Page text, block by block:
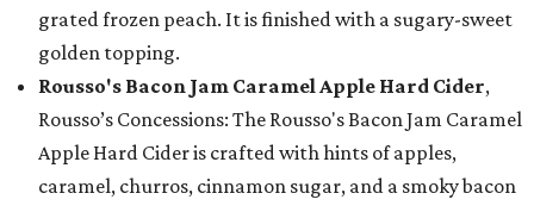
grated frozen peach. It is finished with a sugary-sweet
golden topping.
Rousso's Bacon Jam Caramel Apple Hard Cider,
Rousso’s Concessions: The Rousso's Bacon Jam Caramel
Apple Hard Cider is crafted with hints of apples,
caramel, churros, cinnamon sugar, and a smoky bacon